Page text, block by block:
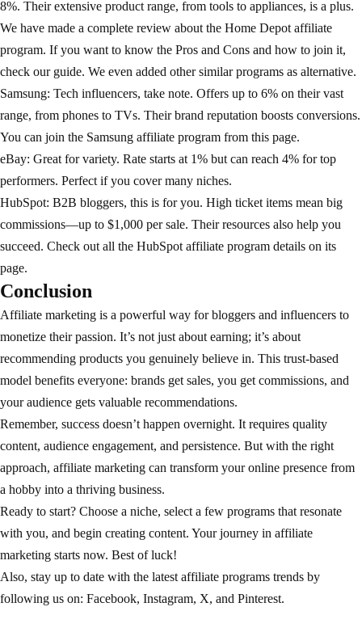
8%. Their extensive product range, from tools to appliances, is a plus.
We have made a complete review about the Home Depot affiliate
program. If you want to know the Pros and Cons and how to join it,
check our guide. We even added other similar programs as alternative.
Samsung: Tech influencers, take note. Offers up to 6% on their vast
range, from phones to TVs. Their brand reputation boosts conversions.
You can join the Samsung affiliate program from this page.
eBay: Great for variety. Rate starts at 1% but can reach 4% for top
performers. Perfect if you cover many niches.
HubSpot: B2B bloggers, this is for you. High ticket items mean big
commissions—up to $1,000 per sale. Their resources also help you
succeed. Check out all the HubSpot affiliate program details on its
page.
Conclusion
Affiliate marketing is a powerful way for bloggers and influencers to
monetize their passion. It’s not just about earning; it’s about
recommending products you genuinely believe in. This trust-based
model benefits everyone: brands get sales, you get commissions, and
your audience gets valuable recommendations.
Remember, success doesn’t happen overnight. It requires quality
content, audience engagement, and persistence. But with the right
approach, affiliate marketing can transform your online presence from
a hobby into a thriving business.
Ready to start? Choose a niche, select a few programs that resonate
with you, and begin creating content. Your journey in affiliate
marketing starts now. Best of luck!
Also, stay up to date with the latest affiliate programs trends by
following us on: Facebook, Instagram, X, and Pinterest.